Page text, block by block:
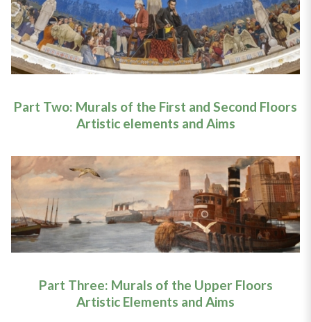
Part Two: Murals of the First and Second Floors
Artistic elements and Aims
Part Three: Murals of the Upper Floors
Artistic Elements and Aims